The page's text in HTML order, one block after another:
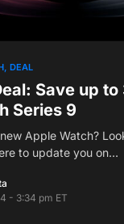
DEAL
Save up
Series 9
Apple Watch?
to update you on…
- 3:34 pm ET